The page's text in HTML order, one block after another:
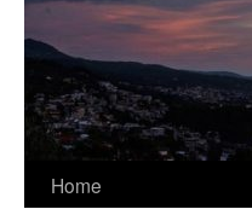
Home